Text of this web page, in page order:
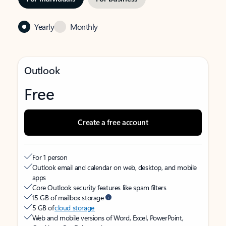
Yearly Monthly
Outlook
Free
Create a free account
For 1 person
Outlook email and calendar on web, desktop, and mobile
apps
Core Outlook security features like spam filters
15 GB of mailbox storage
5 GB ofcloud storage
Web and mobile versions of Word, Excel, PowerPoint,